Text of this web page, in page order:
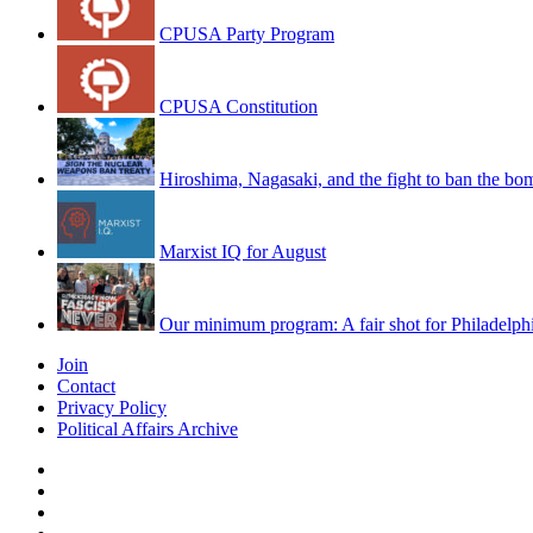
CPUSA Party Program
CPUSA Constitution
Hiroshima, Nagasaki, and the fight to ban the
Marxist IQ for August
Our minimum program: A fair shot for
Join
Contact
Privacy Policy
Political Affairs Archive